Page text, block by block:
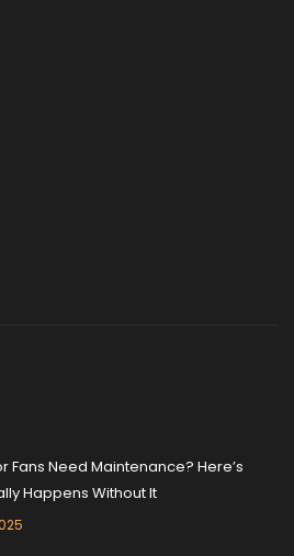
Fans Need Maintenance? Here’s
Happens Without It